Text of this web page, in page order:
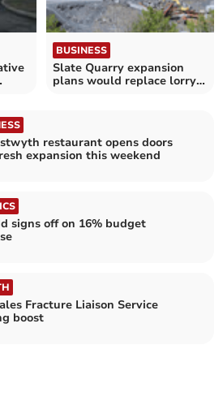
BUSINESS
Slate Quarry expansion
plans would replace lorry
restaurant opens doors
expansion this weekend
signs off on 16% budget
Fracture Liaison Service
boost